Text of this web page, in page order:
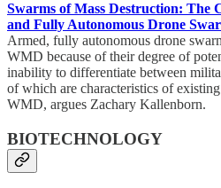
Swarms of Mass Destruction: The
and Fully Autonomous Drone
Armed, fully autonomous drone
WMD because of their degree of
inability to differentiate between
of which are characteristics of
WMD, argues Zachary Kallenborn.
BIOTECHNOLOGY